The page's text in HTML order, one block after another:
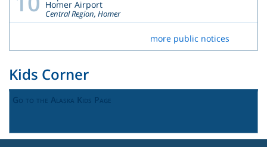
Homer Airport
Central Region, Homer
more public notices
Kids Corner
Go to the Alaska Kids Page